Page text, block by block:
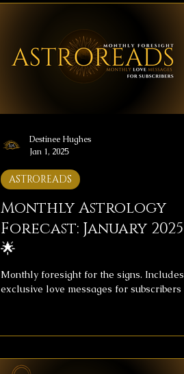
Monthly Astrology
Forecast: January 2025
🌟
Monthly foresight for the signs. Includes
exclusive love messages for subscribers
ASTROREADS
Destinee Hughes
Jan 1, 2025